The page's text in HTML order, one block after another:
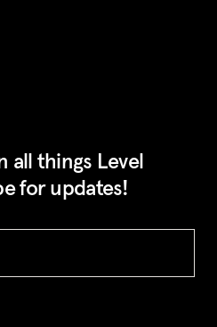
all things Level
for updates!